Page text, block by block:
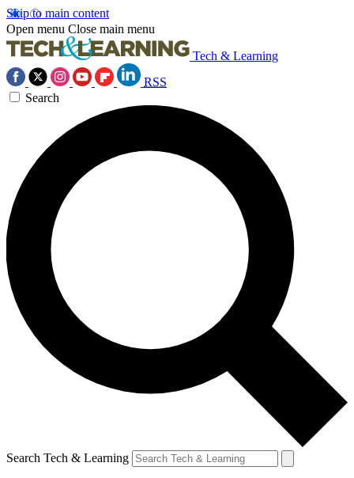
Skip to main content
Open menu Close main menu
Tech & Learning
RSS
Search
Search Tech & Learning